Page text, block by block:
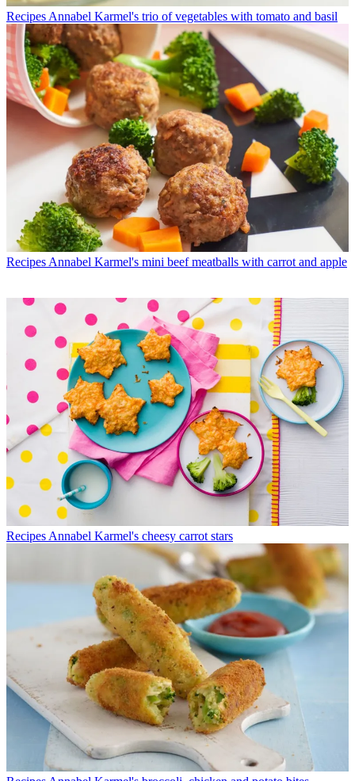
Recipes Annabel Karmel's trio of vegetables with tomato and basil
Recipes Annabel Karmel's mini beef meatballs with carrot and apple
Recipes Annabel Karmel's cheesy carrot stars